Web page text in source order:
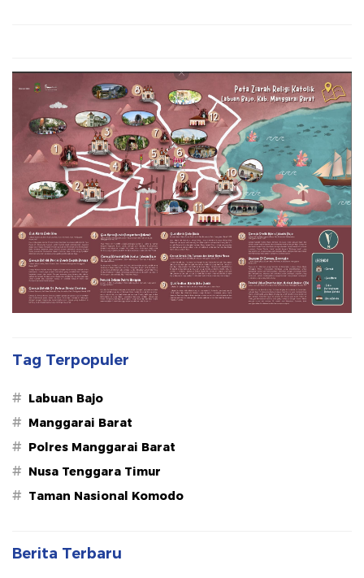
Tag Terpopuler
# Labuan Bajo
# Manggarai Barat
# Polres Manggarai Barat
# Nusa Tenggara Timur
# Taman Nasional Komodo
Berita Terbaru